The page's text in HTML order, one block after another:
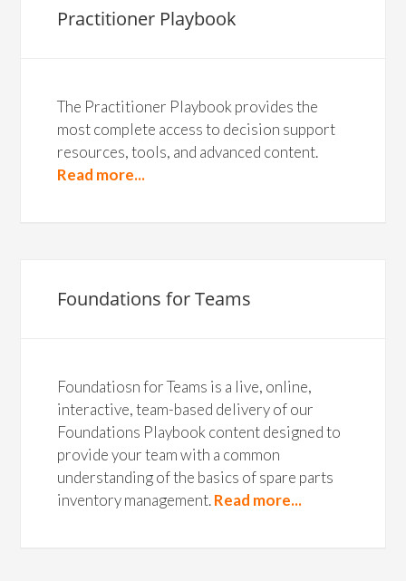
Practitioner Playbook
The Practitioner Playbook provides the
most complete access to decision support
resources, tools, and advanced content.
Read more...
Foundations for Teams
Foundatiosn for Teams is a live, online,
interactive, team-based delivery of our
Foundations Playbook content designed to
provide your team with a common
understanding of the basics of spare parts
inventory management.Read more...